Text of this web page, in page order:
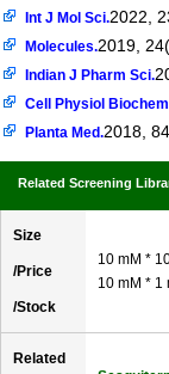
Int J Mol Sci.2022,
Molecules.2019,
Indian J Pharm Sci.
Cell Physiol
Planta Med.2018,
Related Screening
Size
/Price
/Stock
10 mM *
10 mM * 1
Related